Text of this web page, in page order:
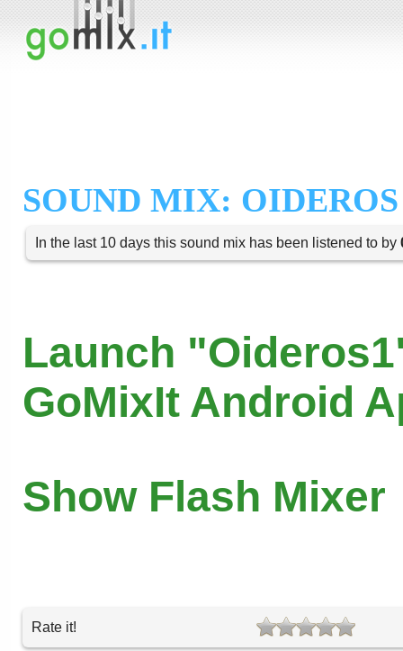
SOUND MIX:
In the last 10 days this sound mix has been listened to by
Launch
GoMixIt Android
Show Flash Mixer
Rate it!